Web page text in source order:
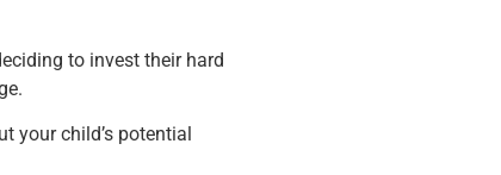
to invest their hard
your child’s potential